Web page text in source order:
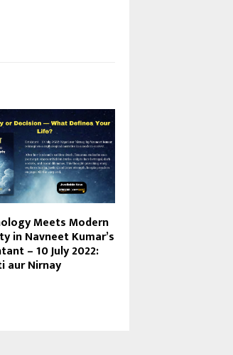
Meets Modern
in Navneet Kumar’s
– 10 July 2022:
aur Nirnay